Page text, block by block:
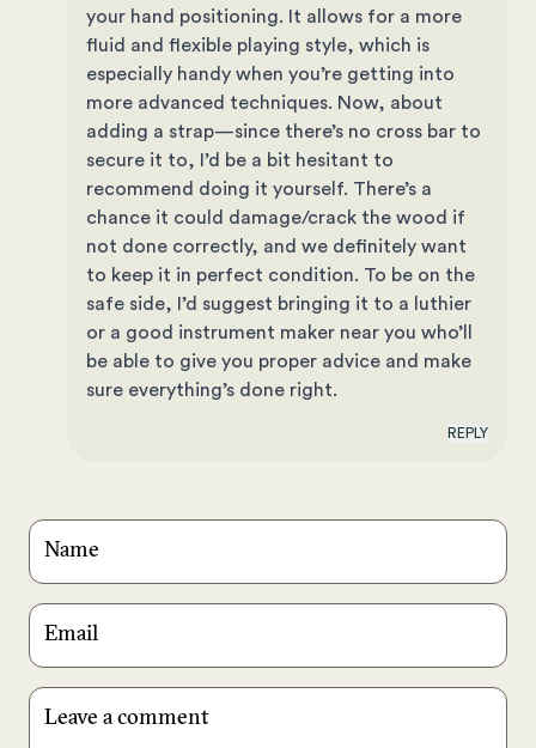
your hand positioning. It allows for a more
fluid and flexible playing style, which is
especially handy when you’re getting into
more advanced techniques. Now, about
adding a strap—since there’s no cross bar to
secure it to, I’d be a bit hesitant to
recommend doing it yourself. There’s a
chance it could damage/crack the wood if
not done correctly, and we definitely want
to keep it in perfect condition. To be on the
safe side, I’d suggest bringing it to a luthier
or a good instrument maker near you who’ll
be able to give you proper advice and make
sure everything’s done right.
REPLY